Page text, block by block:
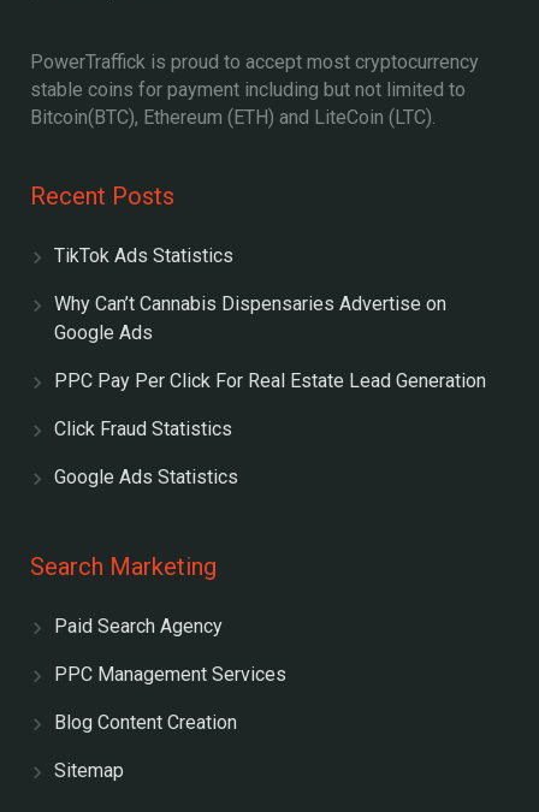
PowerTraffick is proud to accept most cryptocurrency
stable coins for payment including but not limited to
Bitcoin(BTC), Ethereum (ETH) and LiteCoin (LTC).
Recent Posts
TikTok Ads Statistics
Why Can’t Cannabis Dispensaries Advertise on
Google Ads
PPC Pay Per Click For Real Estate Lead Generation
Click Fraud Statistics
Google Ads Statistics
Search Marketing
Paid Search Agency
PPC Management Services
Blog Content Creation
Sitemap